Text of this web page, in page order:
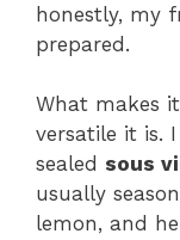
honestly, my
prepared.
What makes
versatile it is.
sealed sous
usually
lemon, and